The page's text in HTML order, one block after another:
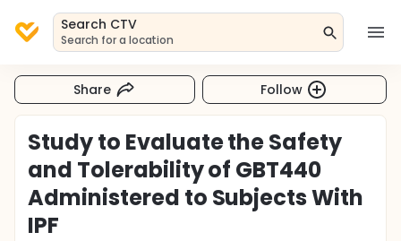
Search CTV
Search for a location
Share Follow
Study to Evaluate the Safety
and Tolerability of GBT440
Administered to Subjects With
IPF